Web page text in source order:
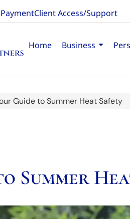
Client Access/Support
Home Business
Guide to Summer Heat Safety
Summer